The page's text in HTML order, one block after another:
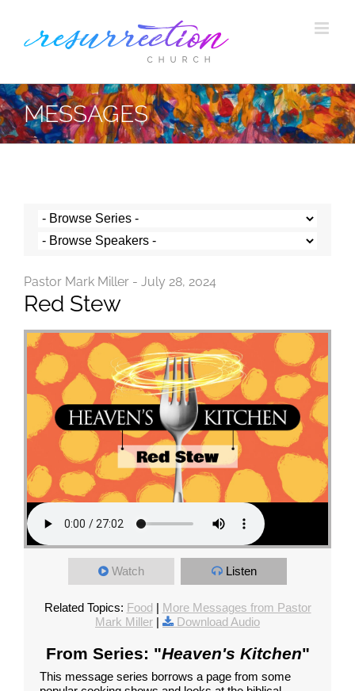
MESSAGES
Pastor Mark Miller - July 28, 2024
Red Stew
Watch Listen
Related Topics: Food | More Messages from Pastor
Mark Miller | Download Audio
From Series: "Heaven's Kitchen"
This message series borrows a page from some